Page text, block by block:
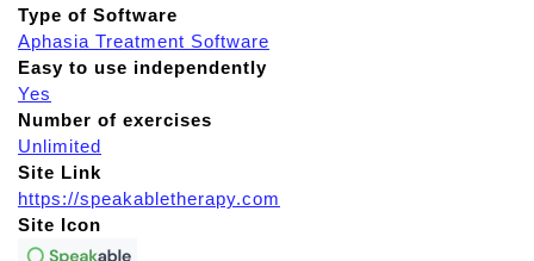
Type of Software
Aphasia Treatment Software
Easy to use independently
Yes
Number of exercises
Unlimited
Site Link
https://speakabletherapy.com
Site Icon